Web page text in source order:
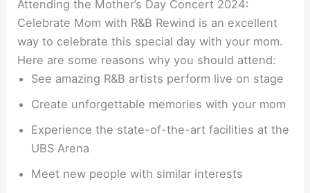
Attending the Mother’s Day Concert 2024:
Celebrate Mom with R&B Rewind is an excellent
way to celebrate this special day with your mom.
Here are some reasons why you should attend:
See amazing R&B artists perform live on stage
Create unforgettable memories with your mom
Experience the state-of-the-art facilities at the
UBS Arena
Meet new people with similar interests